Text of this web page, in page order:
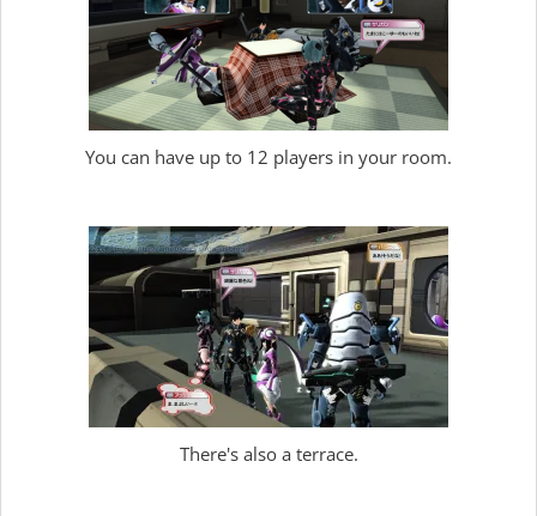
You can have up to 12 players in your room.
There's also a terrace.